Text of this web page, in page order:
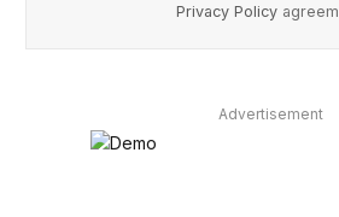
Privacy Policy
Advertisement